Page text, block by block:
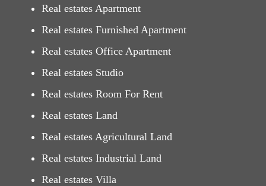
Real estates Apartment
Real estates Furnished Apartment
Real estates Office Apartment
Real estates Studio
Real estates Room For Rent
Real estates Land
Real estates Agricultural Land
Real estates Industrial Land
Real estates Villa